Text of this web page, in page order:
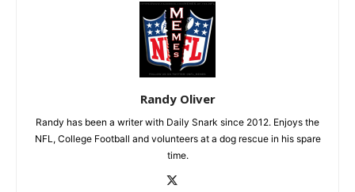
Randy Oliver
Randy has been a writer with Daily Snark since 2012. Enjoys the
NFL, College Football and volunteers at a dog rescue in his spare
time.